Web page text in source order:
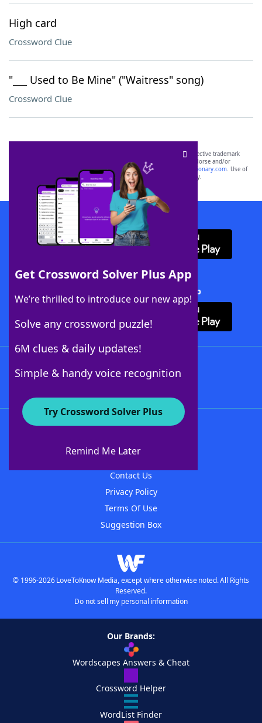
High card
Crossword Clue
"___ Used to Be Mine" ("Waitress" song)
Crossword Clue
Get Crossword Solver Plus App
We’re thrilled to introduce our new app!
Solve any crossword puzzle!
6M clues & daily updates!
Simple & handy voice recognition
Try Crossword Solver Plus
Remind Me Later
SCRABBLE® and WORDS WITH FRIENDS® are the property of their respective trademark
owners. These trademark owners are not affiliated with, and do not endorse and/or
sponsor, LoveToKnow®, its products or its websites, including
yourdictionary.com. Use of
this trademark onyourdictionary.com is for informational purposes only.
Download WordFinder App
Download Crossword Solver + App
About WordFinder
Contact Us
Privacy Policy
Terms Of Use
Suggestion Box
© 1996-2026 LoveToKnow Media, except where otherwise noted. All Rights
Reserved.
Do not sell my personal information
Our Brands:
Wordscapes Answers & Cheat
Crossword Helper
WordList Finder